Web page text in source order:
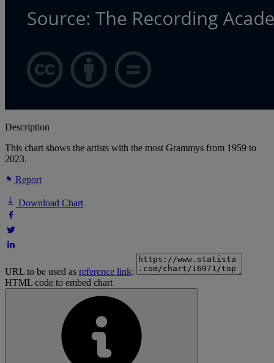
Description
This chart shows the artists with the most Grammys from 1959 to
2023.
Report
Download Chart
URL to be used as reference link:
HTML code to embed chart